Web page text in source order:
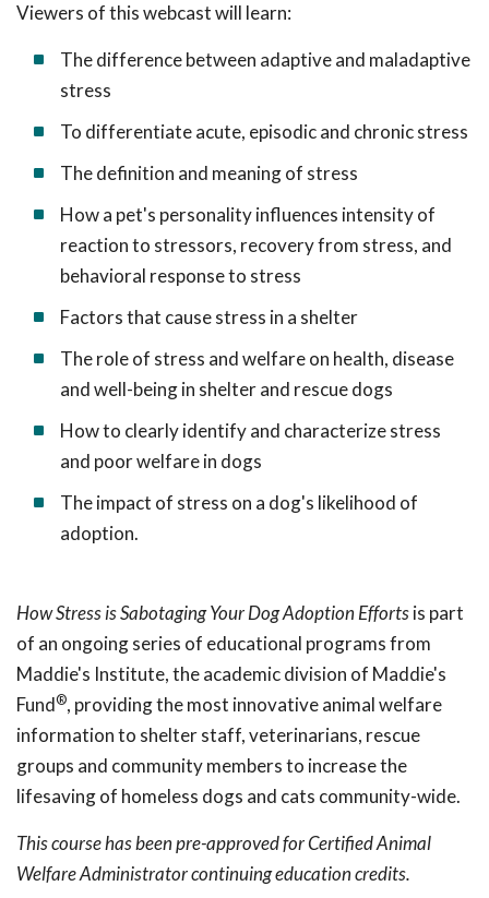
Viewers of this webcast will learn:
The difference between adaptive and maladaptive
stress
To differentiate acute, episodic and chronic stress
The definition and meaning of stress
How a pet's personality influences intensity of
reaction to stressors, recovery from stress, and
behavioral response to stress
Factors that cause stress in a shelter
The role of stress and welfare on health, disease
and well-being in shelter and rescue dogs
How to clearly identify and characterize stress
and poor welfare in dogs
The impact of stress on a dog's likelihood of
adoption.
How Stress is Sabotaging Your Dog Adoption Effortsis part
of an ongoing series of educational programs from
Maddie's Institute, the academic division of Maddie's
Fund®, providing the most innovative animal welfare
information to shelter staff, veterinarians, rescue
groups and community members to increase the
lifesaving of homeless dogs and cats community-wide.
This course has been pre-approved for Certified Animal
Welfare Administrator continuing education credits.